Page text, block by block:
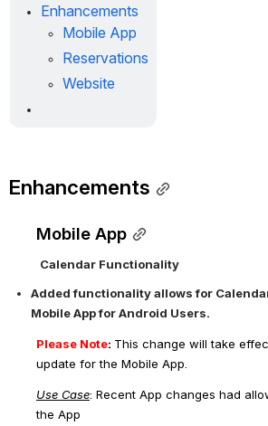
Enhancements
Mobile App
Reservations
Website
Enhancements
Mobile App
Calendar Functionality
Added functionality allows for
Mobile App for Android Users.
Please Note: This change will take
update for the Mobile App.
Use Case: Recent App changes had
the App